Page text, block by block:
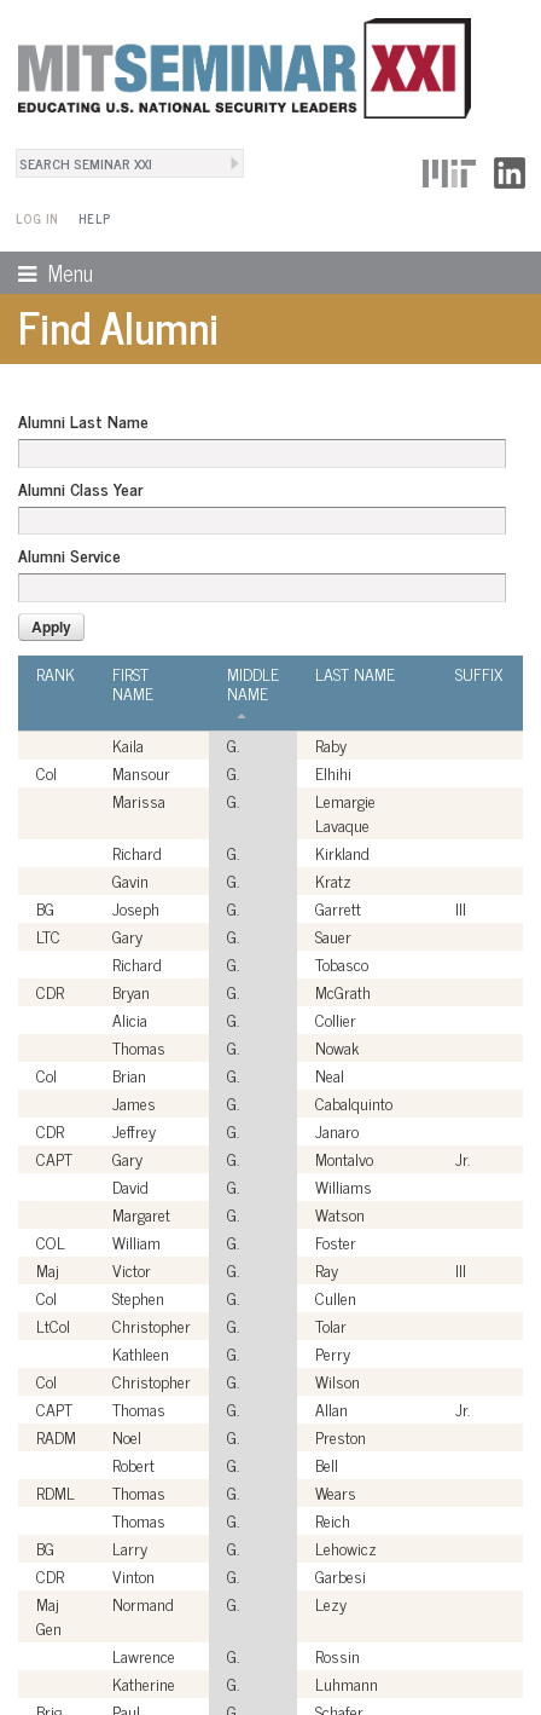
Search
LOG IN
User Menu
HELP
Menu
Find Alumni
Alumni Last Name
Alumni Class Year
Alumni Service
RANK FIRST
NAME
MIDDLE
NAME
LAST NAME SUFFIX
Kaila
G. Raby
Col
Mansour G. Elhihi
Marissa
G.
Lemargie
Lavaque
Richard
G. Kirkland
Gavin
G. Kratz
BG
Joseph G. Garrett III
LTC
Gary G. Sauer
Richard
G. Tobasco
CDR
Bryan G. McGrath
Alicia
G. Collier
Thomas
G. Nowak
Col
Brian G. Neal
James
G. Cabalquinto
CDR
Jeffrey G. Janaro
CAPT
Gary G. Montalvo Jr.
David
G. Williams
Margaret
G. Watson
COL
William G. Foster
Maj
Victor G. Ray III
Col
Stephen G. Cullen
LtCol
Christopher G. Tolar
Kathleen
G. Perry
Col
Christopher G. Wilson
CAPT
Thomas G. Allan Jr.
RADM
Noel G. Preston
Robert
G. Bell
RDML
Thomas G. Wears
Thomas
G. Reich
BG
Larry G. Lehowicz
CDR
Vinton G. Garbesi
Maj
Gen
Normand G. Lezy
Lawrence
G. Rossin
Katherine
G. Luhmann